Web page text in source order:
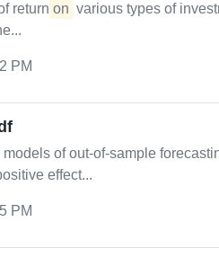
return on various types of
PM
of out-of-sample
effect...
PM